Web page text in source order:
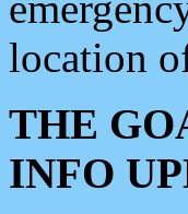
location
THE
INFO